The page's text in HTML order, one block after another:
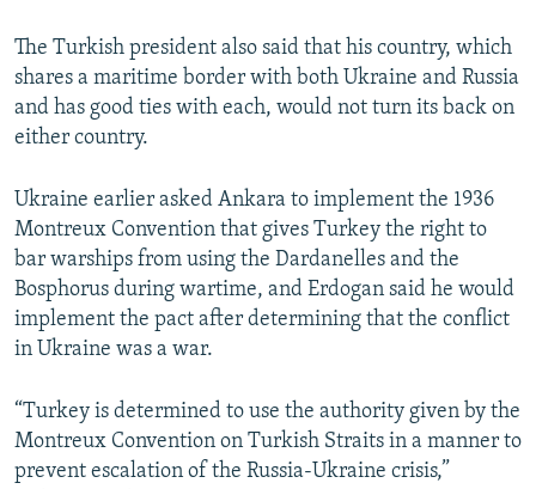
The Turkish president also said that his country, which
shares a maritime border with both Ukraine and Russia
and has good ties with each, would not turn its back on
either country.
Ukraine earlier asked Ankara to implement the 1936
Montreux Convention that gives Turkey the right to
bar warships from using the Dardanelles and the
Bosphorus during wartime, and Erdogan said he would
implement the pact after determining that the conflict
in Ukraine was a war.
“Turkey is determined to use the authority given by the
Montreux Convention on Turkish Straits in a manner to
prevent escalation of the Russia-Ukraine crisis,”